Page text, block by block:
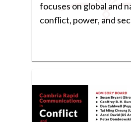
focuses on global and
conflict, power, and